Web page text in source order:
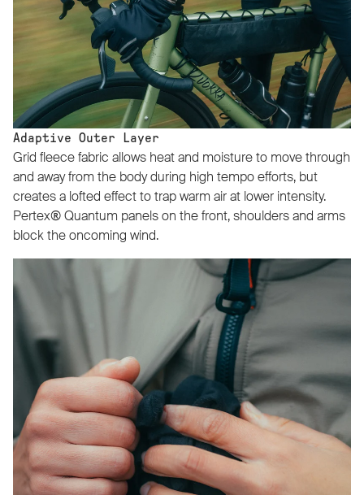
Adaptive Outer Layer
Grid fleece fabric allows heat and moisture to move through
and away from the body during high tempo efforts, but
creates a lofted effect to trap warm air at lower intensity.
Pertex® Quantum panels on the front, shoulders and arms
block the oncoming wind.